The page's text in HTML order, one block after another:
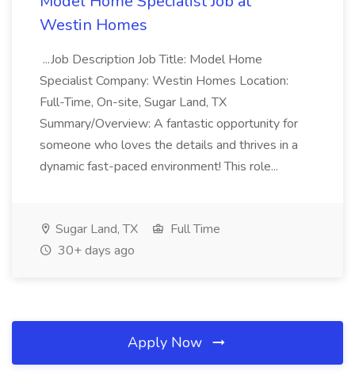
Westin Homes
...Job Description Job Title: Model Home
Specialist Company: Westin Homes Location:
Full-Time, On-site, Sugar Land, TX
Summary/Overview: A fantastic opportunity for
someone who loves the details and thrives in a
dynamic fast-paced environment! This role...
Sugar Land, TX
Full Time
30+ days ago
Apply Now